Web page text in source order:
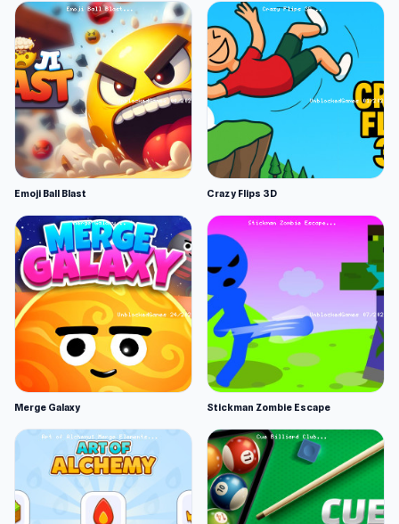
Emoji Ball Blast Crazy Flips 3D
Merge Galaxy Stickman Zombie Escape